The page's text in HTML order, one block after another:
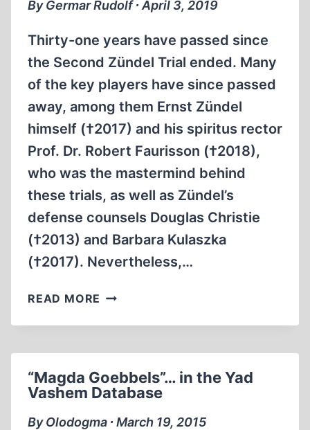
By Germar Rudolf ∙ April 3, 2019
Thirty-one years have passed since
the Second Zündel Trial ended. Many
of the key players have since passed
away, among them Ernst Zündel
himself (†2017) and his spiritus rector
Prof. Dr. Robert Faurisson (†2018),
who was the mastermind behind
these trials, as well as Zündel’s
defense counsels Douglas Christie
(†2013) and Barbara Kulaszka
(†2017). Nevertheless,…
READ MORE THE
ZÜNDEL
“Magda Goebbels”… in the Yad
Vashem Database
By Olodogma ∙ March 19, 2015